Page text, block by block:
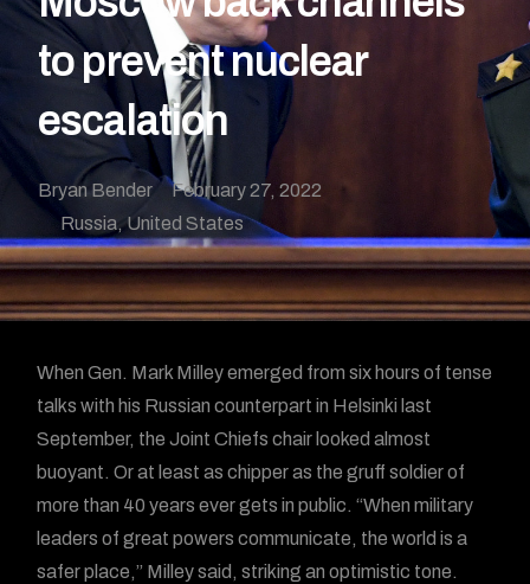
to prevent nuclear
escalation
Bryan Bender
February 27, 2022
Russia,United States
When Gen. Mark Milley emerged from six hours of tense
talks with his Russian counterpart in Helsinki last
September, the Joint Chiefs chair looked almost
buoyant. Or at least as chipper as the gruff soldier of
more than 40 years ever gets in public. “When military
leaders of great powers communicate, the world is a
safer place,” Milley said, striking an optimistic tone.